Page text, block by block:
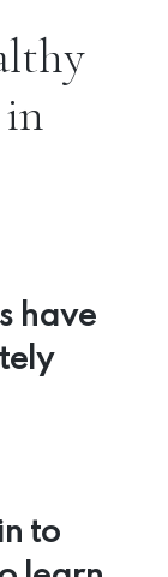
have
to